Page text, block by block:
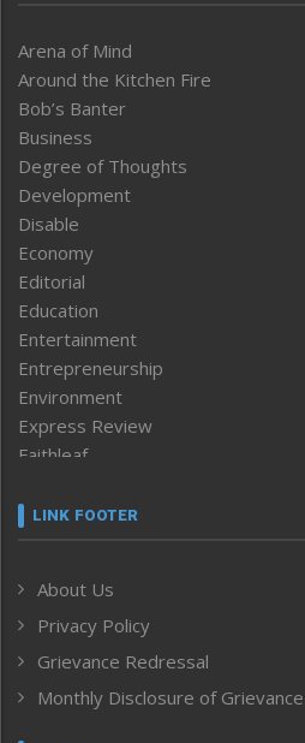
Arena of Mind
Around the Kitchen Fire
Bob’s Banter
Business
Degree of Thoughts
Development
Disable
Economy
Editorial
Education
Entertainment
Entrepreneurship
Environment
Express Review
Faithleaf
Frontpage
Human Rights
ICAR
India
Inventing the Future
LINK FOOTER
About Us
Privacy Policy
Grievance Redressal
Monthly Disclosure of Grievance